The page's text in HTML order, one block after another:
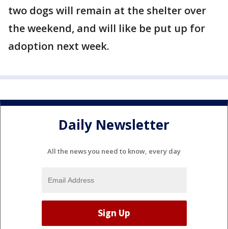
two dogs will remain at the shelter over
the weekend, and will like be put up for
adoption next week.
Daily Newsletter
All the news you need to know, every day